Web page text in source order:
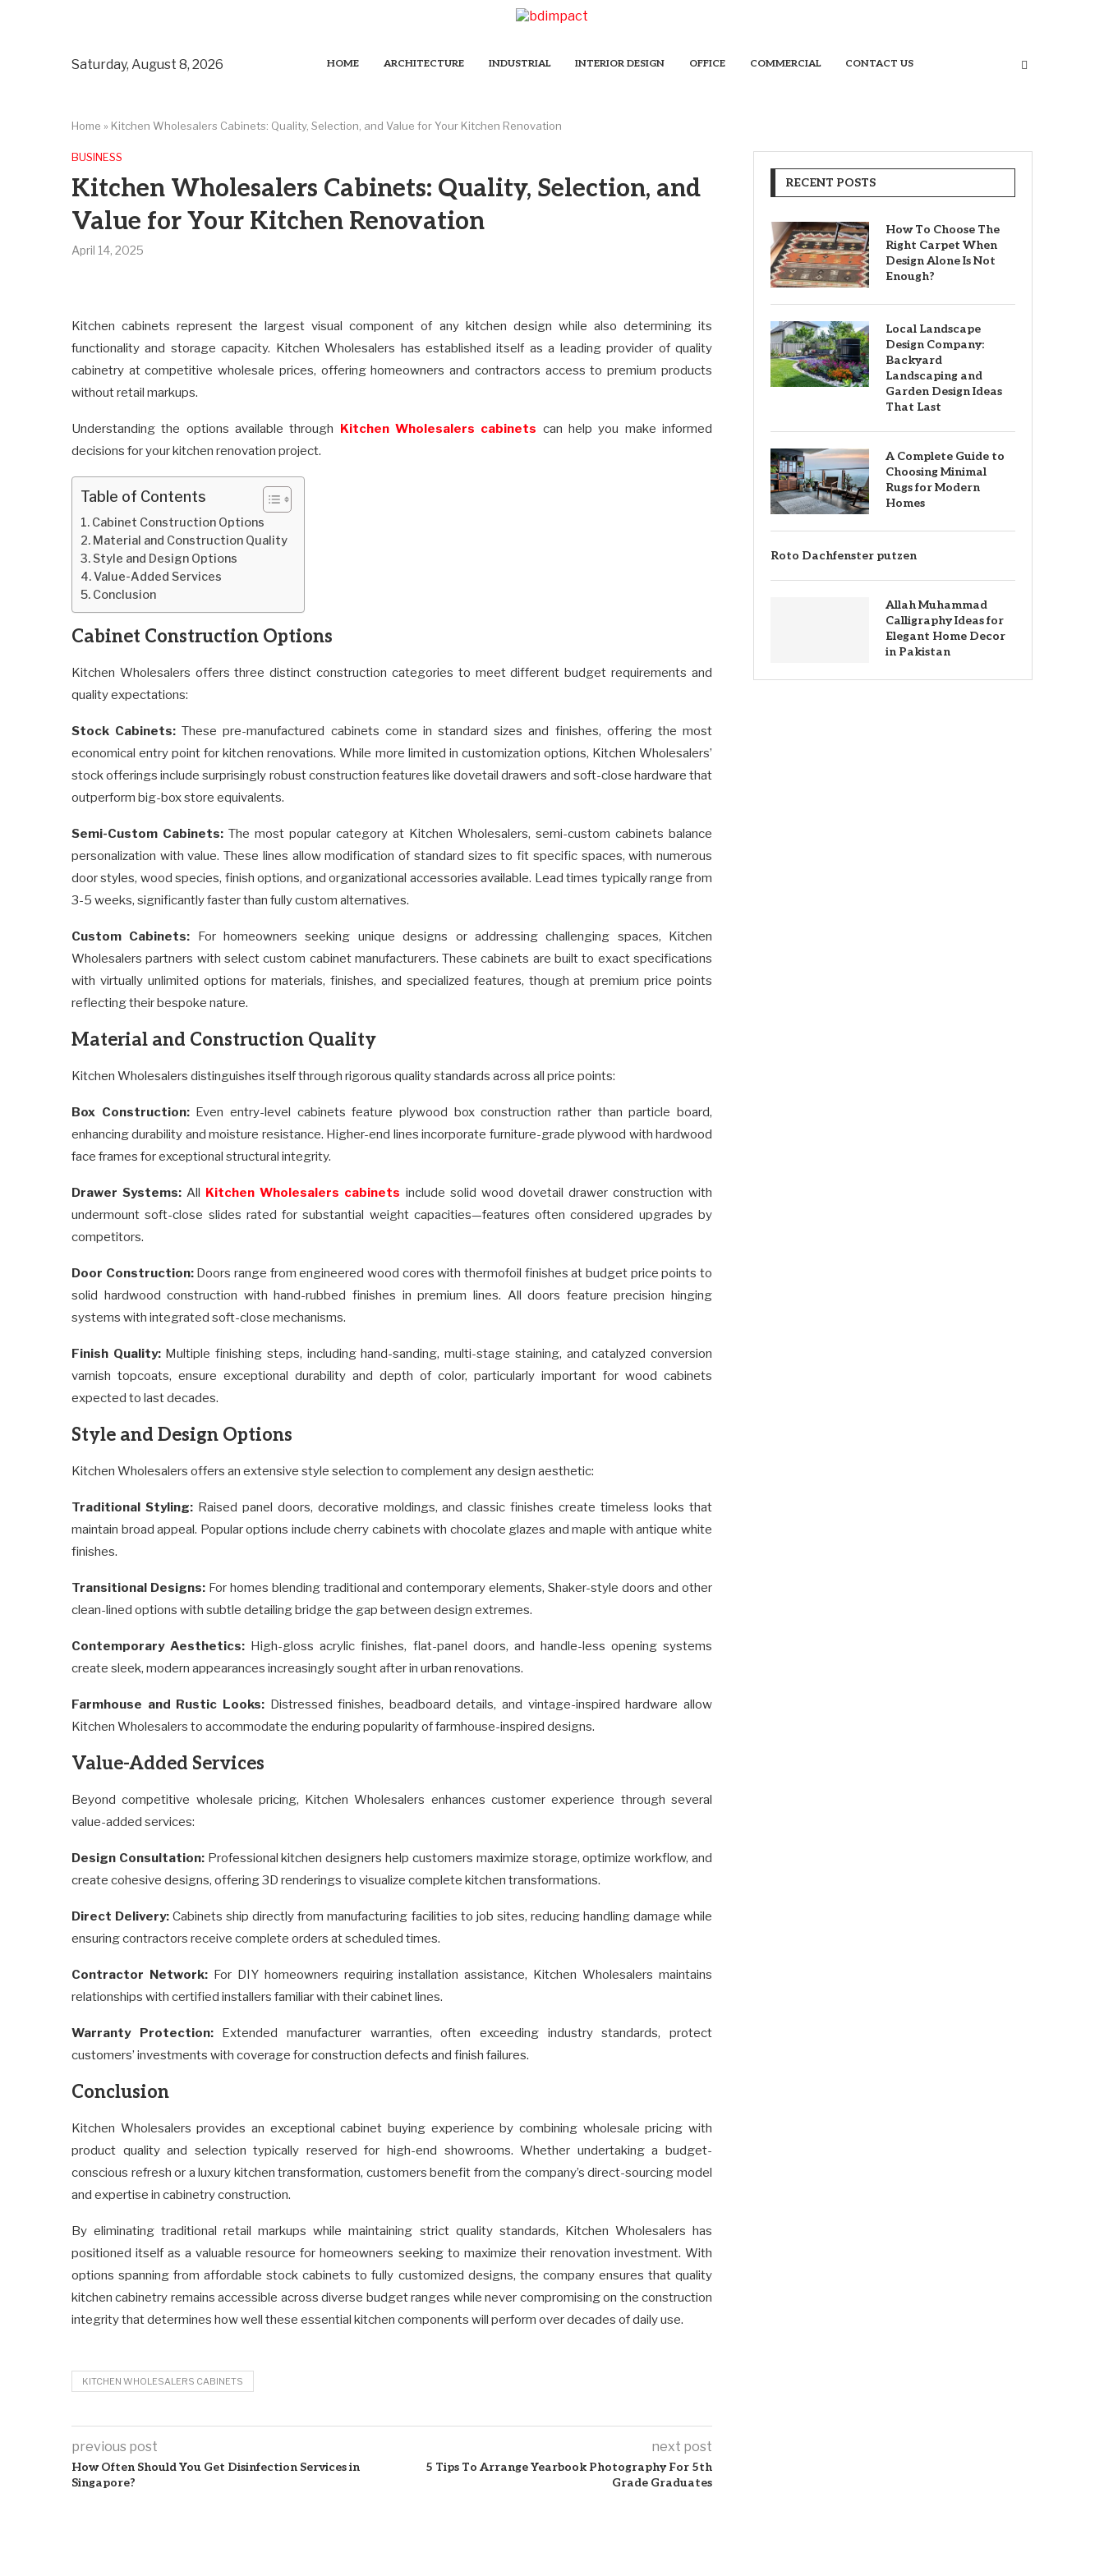
Saturday, August 8, 2026 HOME ARCHITECTURE INDUSTRIAL INTERIOR DESIGN OFFICE COMMERCIAL CONTACT US
Home » Kitchen Wholesalers Cabinets: Quality, Selection, and Value for Your Kitchen Renovation
BUSINESS
Kitchen Wholesalers Cabinets: Quality, Selection, and
Value for Your Kitchen Renovation
April 14, 2025
Kitchen cabinets represent the largest visual component of any kitchen design while also determining its
functionality and storage capacity. Kitchen Wholesalers has established itself as a leading provider of quality
cabinetry at competitive wholesale prices, offering homeowners and contractors access to premium products
without retail markups.
Understanding the options available through Kitchen Wholesalers cabinets can help you make informed
decisions for your kitchen renovation project.
Table of Contents
Cabinet Construction Options
Material and Construction Quality
Style and Design Options
Value-Added Services
Conclusion
Cabinet Construction Options
Kitchen Wholesalers offers three distinct construction categories to meet different budget requirements and
quality expectations:
Stock Cabinets: These pre-manufactured cabinets come in standard sizes and finishes, offering the most
economical entry point for kitchen renovations. While more limited in customization options, Kitchen Wholesalers’
stock offerings include surprisingly robust construction features like dovetail drawers and soft-close hardware that
outperform big-box store equivalents.
Semi-Custom Cabinets: The most popular category at Kitchen Wholesalers, semi-custom cabinets balance
personalization with value. These lines allow modification of standard sizes to fit specific spaces, with numerous
door styles, wood species, finish options, and organizational accessories available. Lead times typically range from
3-5 weeks, significantly faster than fully custom alternatives.
Custom Cabinets: For homeowners seeking unique designs or addressing challenging spaces, Kitchen
Wholesalers partners with select custom cabinet manufacturers. These cabinets are built to exact specifications
with virtually unlimited options for materials, finishes, and specialized features, though at premium price points
reflecting their bespoke nature.
Material and Construction Quality
Kitchen Wholesalers distinguishes itself through rigorous quality standards across all price points:
Box Construction:Even entry-level cabinets feature plywood box construction rather than particle board,
enhancing durability and moisture resistance. Higher-end lines incorporate furniture-grade plywood with hardwood
face frames for exceptional structural integrity.
Drawer Systems: All Kitchen Wholesalers cabinets include solid wood dovetail drawer construction with
undermount soft-close slides rated for substantial weight capacities—features often considered upgrades by
competitors.
Door Construction:Doors range from engineered wood cores with thermofoil finishes at budget price points to
solid hardwood construction with hand-rubbed finishes in premium lines. All doors feature precision hinging
systems with integrated soft-close mechanisms.
Finish Quality:Multiple finishing steps, including hand-sanding, multi-stage staining, and catalyzed conversion
varnish topcoats, ensure exceptional durability and depth of color, particularly important for wood cabinets
expected to last decades.
Style and Design Options
Kitchen Wholesalers offers an extensive style selection to complement any design aesthetic:
Traditional Styling:Raised panel doors, decorative moldings, and classic finishes create timeless looks that
maintain broad appeal. Popular options include cherry cabinets with chocolate glazes and maple with antique white
finishes.
Transitional Designs:For homes blending traditional and contemporary elements, Shaker-style doors and other
clean-lined options with subtle detailing bridge the gap between design extremes.
Contemporary Aesthetics: High-gloss acrylic finishes, flat-panel doors, and handle-less opening systems
create sleek, modern appearances increasingly sought after in urban renovations.
Farmhouse and Rustic Looks:Distressed finishes, beadboard details, and vintage-inspired hardware allow
Kitchen Wholesalers to accommodate the enduring popularity of farmhouse-inspired designs.
Value-Added Services
Beyond competitive wholesale pricing, Kitchen Wholesalers enhances customer experience through several
value-added services:
Design Consultation:Professional kitchen designers help customers maximize storage, optimize workflow, and
create cohesive designs, offering 3D renderings to visualize complete kitchen transformations.
Direct Delivery: Cabinets ship directly from manufacturing facilities to job sites, reducing handling damage while
ensuring contractors receive complete orders at scheduled times.
Contractor Network:For DIY homeowners requiring installation assistance, Kitchen Wholesalers maintains
relationships with certified installers familiar with their cabinet lines.
Warranty Protection:Extended manufacturer warranties, often exceeding industry standards, protect
customers’ investments with coverage for construction defects and finish failures.
Conclusion
Kitchen Wholesalers provides an exceptional cabinet buying experience by combining wholesale pricing with
product quality and selection typically reserved for high-end showrooms. Whether undertaking a budget-
conscious refresh or a luxury kitchen transformation, customers benefit from the company’s direct-sourcing model
and expertise in cabinetry construction.
By eliminating traditional retail markups while maintaining strict quality standards, Kitchen Wholesalers has
positioned itself as a valuable resource for homeowners seeking to maximize their renovation investment. With
options spanning from affordable stock cabinets to fully customized designs, the company ensures that quality
kitchen cabinetry remains accessible across diverse budget ranges while never compromising on the construction
integrity that determines how well these essential kitchen components will perform over decades of daily use.
KITCHEN WHOLESALERS CABINETS
previous post
How Often Should You Get Disinfection Services in
Singapore?
next post
5 Tips To Arrange Yearbook Photography For 5th
Grade Graduates
RECENT POSTS
How To Choose The
Right Carpet When
Design Alone Is Not
Enough?
Local Landscape
Design Company:
Backyard
Landscaping and
Garden Design Ideas
That Last
A Complete Guide to
Choosing Minimal
Rugs for Modern
Homes
Roto Dachfenster putzen
Allah Muhammad
Calligraphy Ideas for
Elegant Home Decor
in Pakistan